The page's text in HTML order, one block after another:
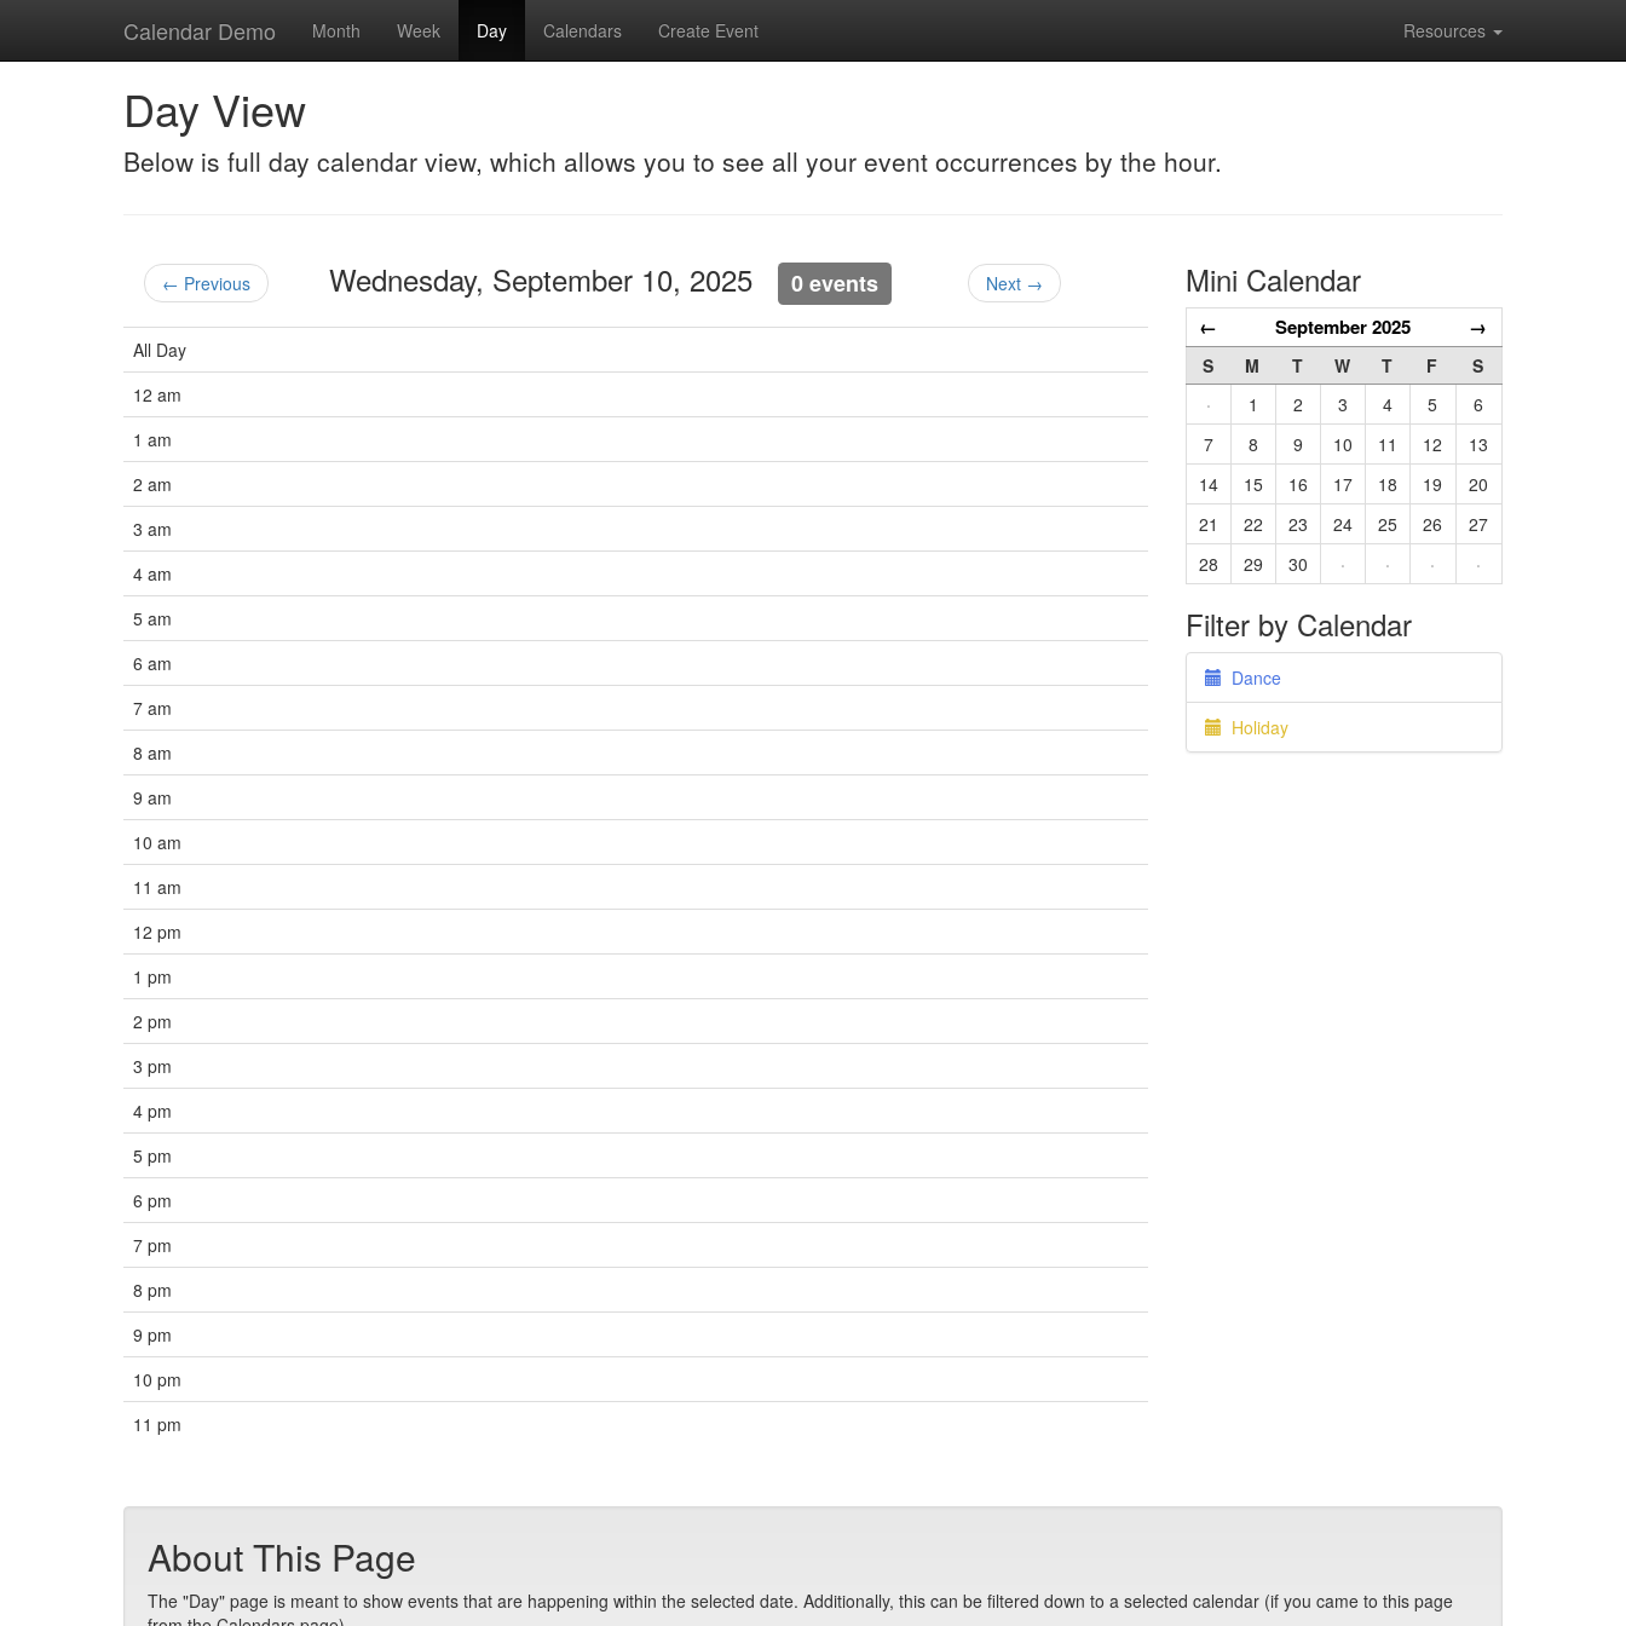
Calendar Demo Month Week Day Calendars Create Event Resources
Day View
Below is full day calendar view, which allows you to see all your event occurrences by the hour.
← Previous Wednesday, September 10, 2025 0 events Next →
All Day
12 am
1 am
2 am
3 am
4 am
5 am
6 am
7 am
8 am
9 am
10 am
11 am
12 pm
1 pm
2 pm
3 pm
4 pm
5 pm
6 pm
7 pm
8 pm
9 pm
10 pm
11 pm
Mini Calendar
← September 2025 →
S M T W T F
S
·
1 2 3 4 5
6
7
8 9 10 11 12
13
14
15 16 17 18 19
20
21
22 23 24 25 26
27
28
29 30 · · · ·
Filter by Calendar
Dance
Holiday
About This Page
The "Day" page is meant to show events that are happening within the selected date. Additionally, this can be filtered down to a selected calendar (if you came to this page